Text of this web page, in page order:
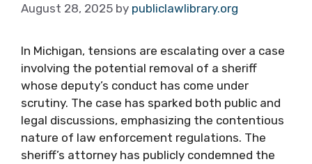
August 28, 2025 by publiclawlibrary.org
In Michigan, tensions are escalating over a case
involving the potential removal of a sheriff
whose deputy’s conduct has come under
scrutiny. The case has sparked both public and
legal discussions, emphasizing the contentious
nature of law enforcement regulations. The
sheriff’s attorney has publicly condemned the